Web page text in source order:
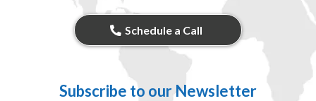
Schedule a Call
Subscribe to our Newsletter